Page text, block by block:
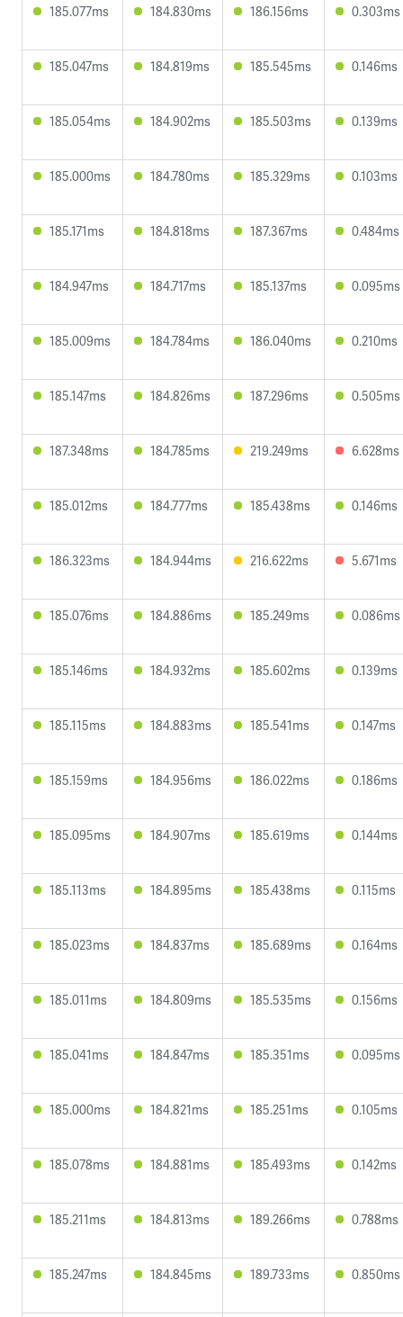
185.077ms 184.830ms 186.156ms 0.303ms
185.047ms 184.819ms 185.545ms 0.146ms
185.054ms 184.902ms 185.503ms 0.139ms
185.000ms 184.780ms 185.329ms 0.103ms
185.171ms 184.818ms 187.367ms 0.484ms
184.947ms 184.717ms 185.137ms 0.095ms
185.009ms 184.784ms 186.040ms 0.210ms
185.147ms 184.826ms 187.296ms 0.505ms
187.348ms 184.785ms 219.249ms 6.628ms
185.012ms 184.777ms 185.438ms 0.146ms
186.323ms 184.944ms 216.622ms 5.671ms
185.076ms 184.886ms 185.249ms 0.086ms
185.146ms 184.932ms 185.602ms 0.139ms
185.115ms 184.883ms 185.541ms 0.147ms
185.159ms 184.956ms 186.022ms 0.186ms
185.095ms 184.907ms 185.619ms 0.144ms
185.113ms 184.895ms 185.438ms 0.115ms
185.023ms 184.837ms 185.689ms 0.164ms
185.011ms 184.809ms 185.535ms 0.156ms
185.041ms 184.847ms 185.351ms 0.095ms
185.000ms 184.821ms 185.251ms 0.105ms
185.078ms 184.881ms 185.493ms 0.142ms
185.211ms 184.813ms 189.266ms 0.788ms
185.247ms 184.845ms 189.733ms 0.850ms